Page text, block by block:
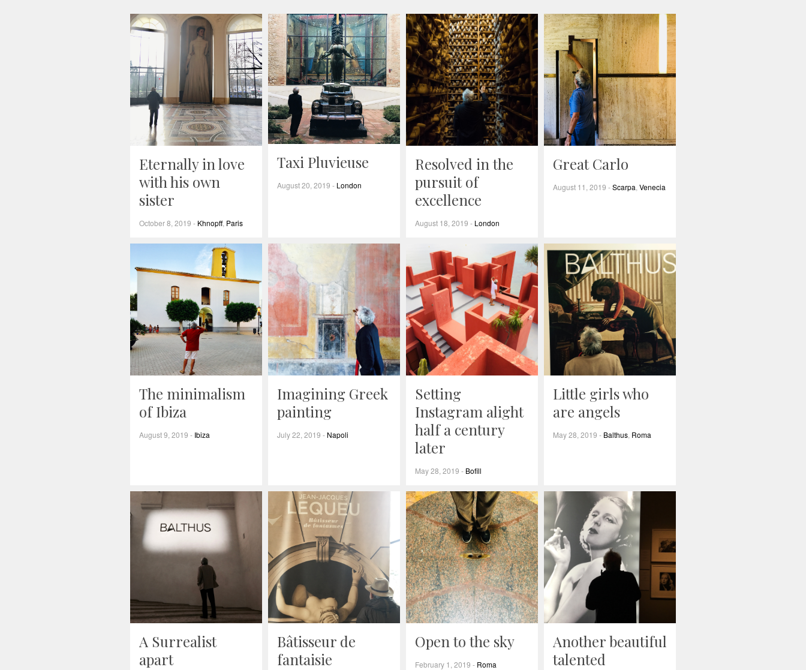
Eternally in love
with his own
sister
October 8, 2019 - Khnopff, Paris
Taxi Pluvieuse
August 20, 2019 - London
Resolved in the
pursuit of
excellence
August 18, 2019 - London
Great Carlo
August 11, 2019 -Scarpa Venecia
The minimalism
of Ibiza
August 9, 2019 - Ibiza
Imagining Greek
painting
July 22, 2019 - Napoli
Setting
Instagram alight
half a century
later
May 28, 2019 - Bofill
Little girls who
are angels
May 28, 2019 - Balthus Roma
A Surrealist
apart
Bâtisseur de
fantaisie
Open to the sky
February 1, 2019 - Roma
Another beautiful
talented